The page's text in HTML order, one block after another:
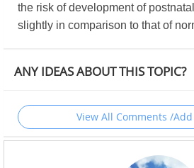
the risk of development of
slightly in comparison to that of
ANY IDEAS ABOUT THIS TOPIC?
View All Comments /